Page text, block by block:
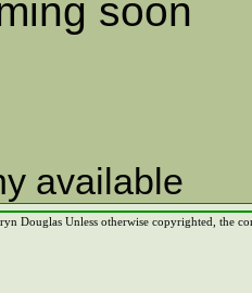
soon
available
Douglas Unless otherwise copyrighted, the